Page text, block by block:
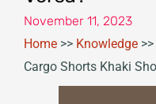
November 11, 2023
Home >> Knowledge >>
Cargo Shorts Khaki